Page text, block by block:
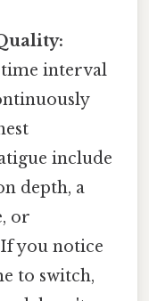
time interval
include
depth, a
or
you notice
to switch,